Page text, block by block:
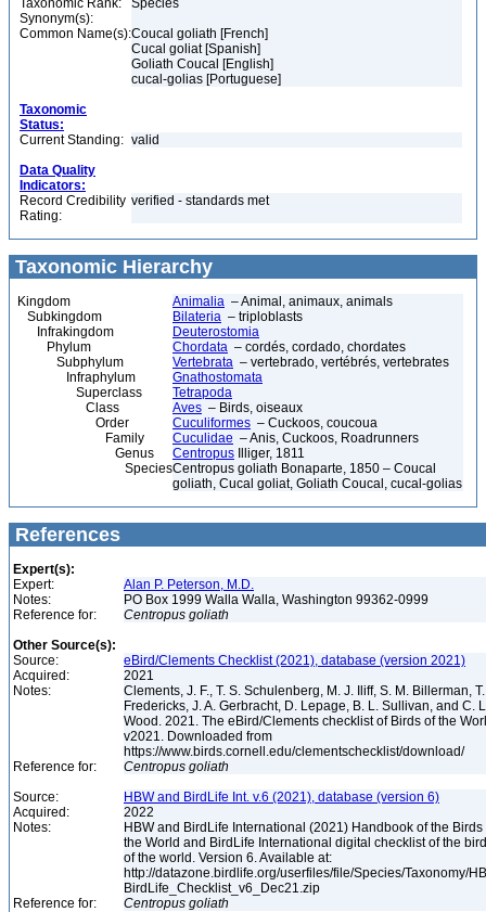
Taxonomic Rank:
Species
Synonym(s):
Common Name(s):Coucal goliath [French]
Cucal goliat [Spanish]
Goliath Coucal [English]
cucal-golias [Portuguese]
Taxonomic
Status:
Current Standing: valid
Data Quality
Indicators:
Record Credibility
Rating:
verified - standards met
Taxonomic Hierarchy
Kingdom Animalia – Animal, animaux, animals
Subkingdom
Bilateria – triploblasts
Infrakingdom
Deuterostomia
Phylum
Chordata – cordés, cordado, chordates
Subphylum
Vertebrata – vertebrado, vertébrés, vertebrates
Infraphylum
Gnathostomata
Superclass
Tetrapoda
Class
Aves – Birds, oiseaux
Order
Cuculiformes – Cuckoos, coucoua
Family
Cuculidae – Anis, Cuckoos, Roadrunners
Genus
Centropus Illiger, 1811
SpeciesCentropus goliath Bonaparte, 1850 – Coucal
goliath, Cucal goliat, Goliath Coucal, cucal-golias
References
Expert(s):
Expert:
Alan P. Peterson, M.D.
Notes:
PO Box 1999 Walla Walla, Washington 99362-0999
Reference for:
Centropus goliath
Other Source(s):
Source:
eBird/Clements Checklist (2021), database (version 2021)
Acquired:
2021
Notes:
Clements, J. F., T. S. Schulenberg, M. J. Iliff, S. M. Billerman, T.
Fredericks, J. A. Gerbracht, D. Lepage, B. L. Sullivan, and C.
Wood. 2021. The eBird/Clements checklist of Birds of the
v2021. Downloaded from
https://www.birds.cornell.edu/clementschecklist/download/
Reference for:
Centropus goliath
Source:
HBW and BirdLife Int. v.6 (2021), database (version 6)
Acquired:
2022
Notes:
HBW and BirdLife International (2021) Handbook of the Birds
the World and BirdLife International digital checklist of the
of the world. Version 6. Available at:
http://datazone.birdlife.org/userfiles/file/Species/Taxonomy/
BirdLife_Checklist_v6_Dec21.zip
Reference for:
Centropus goliath